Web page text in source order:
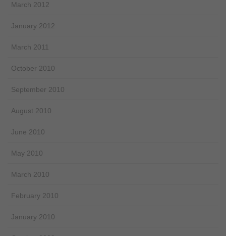
March 2012
January 2012
March 2011
October 2010
September 2010
August 2010
June 2010
May 2010
March 2010
February 2010
January 2010